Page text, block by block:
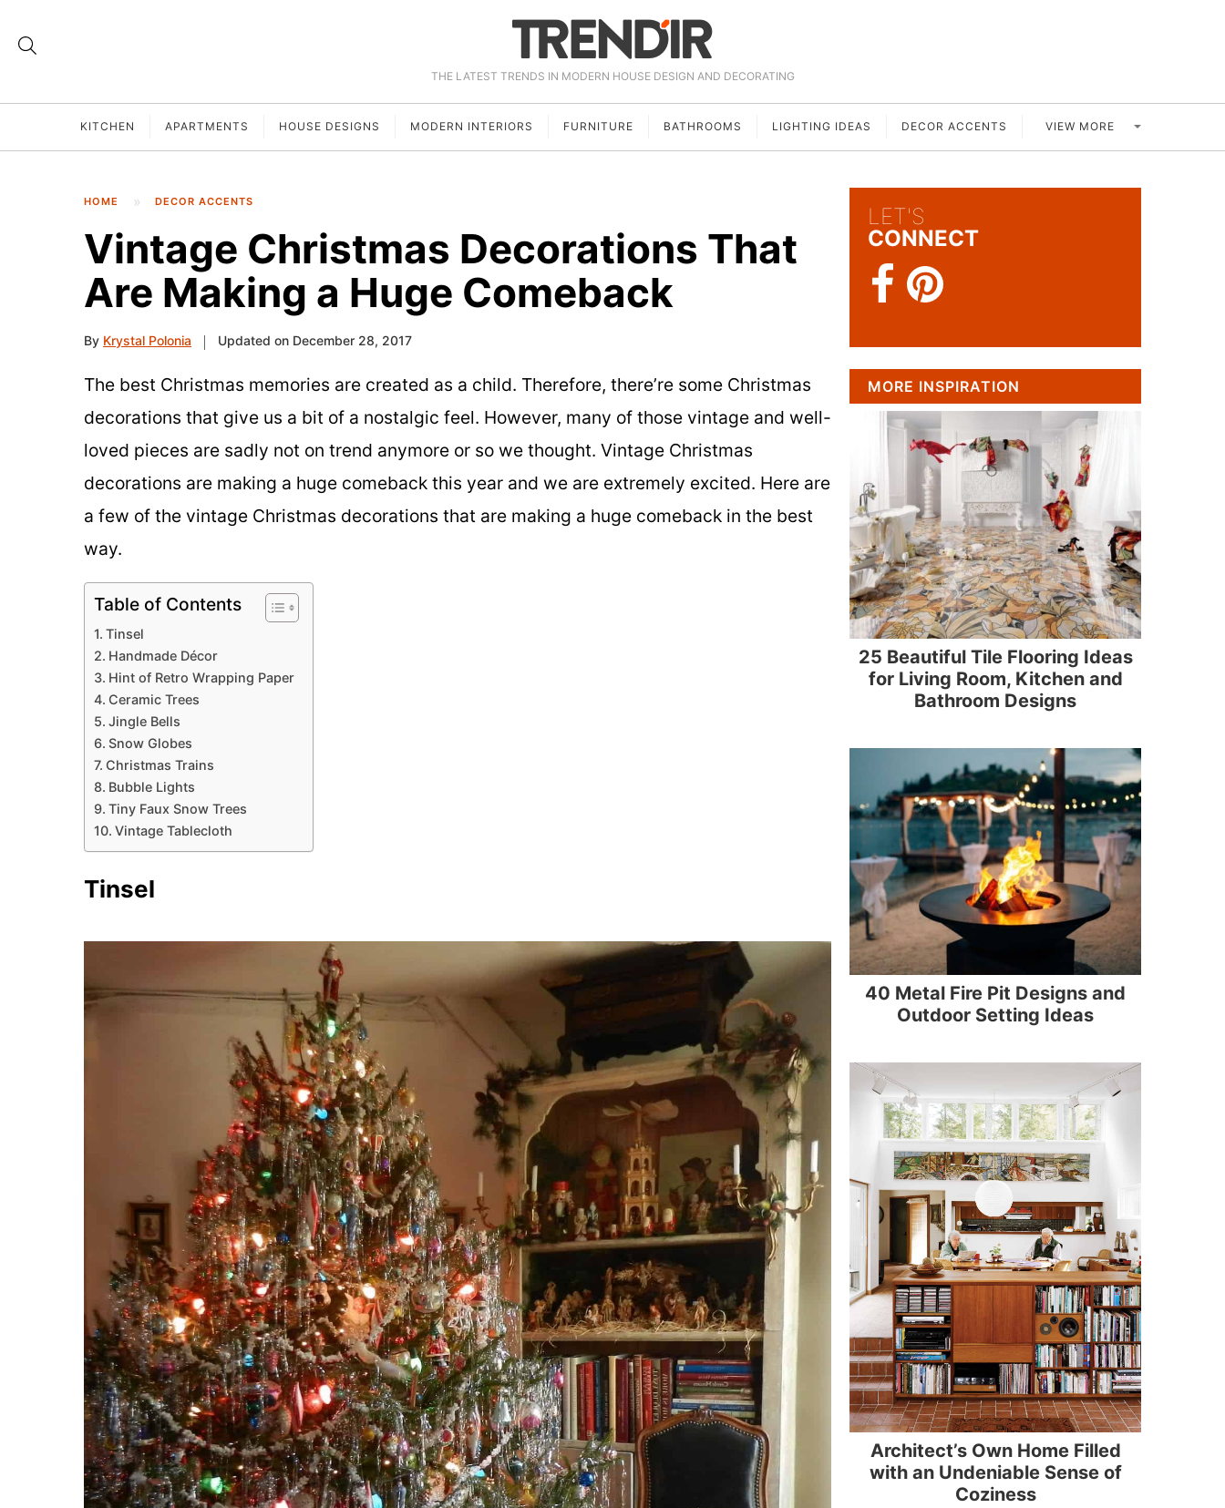
THE LATEST TRENDS IN MODERN HOUSE DESIGN AND DECORATING
KITCHEN APARTMENTS HOUSE DESIGNS MODERN INTERIORS FURNITURE BATHROOMS LIGHTING IDEAS DECOR ACCENTS VIEW MORE
HOME DECOR ACCENTS
Vintage Christmas Decorations That
Are Making a Huge Comeback
By Krystal Polonia Updated on December 28, 2017
The best Christmas memories are created as a child. Therefore, there’re some Christmas
decorations that give us a bit of a nostalgic feel. However, many of those vintage and well-
loved pieces are sadly not on trend anymore or so we thought. Vintage Christmas
decorations are making a huge comeback this year and we are extremely excited. Here are
a few of the vintage Christmas decorations that are making a huge comeback in the best
way.
Table of Contents
Tinsel
Handmade Décor
Hint of Retro Wrapping Paper
Ceramic Trees
Jingle Bells
Snow Globes
Christmas Trains
Bubble Lights
Tiny Faux Snow Trees
Vintage Tablecloth
Tinsel
LET'S
CONNECT
MORE INSPIRATION
25 Beautiful Tile Flooring Ideas
for Living Room, Kitchen and
Bathroom Designs
40 Metal Fire Pit Designs and
Outdoor Setting Ideas
Architect’s Own Home Filled
with an Undeniable Sense of
Coziness